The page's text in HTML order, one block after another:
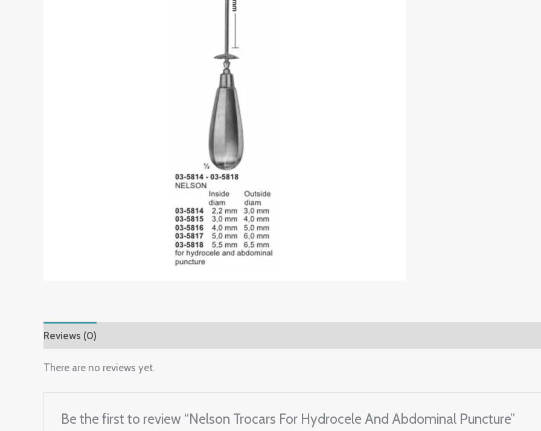
Reviews (0)
There are no reviews yet.
Be the first to review “Nelson Trocars For Hydrocele And Abdominal Puncture”